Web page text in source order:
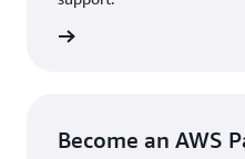
The AWS Ambassador
the broader AWS
Become an AWS